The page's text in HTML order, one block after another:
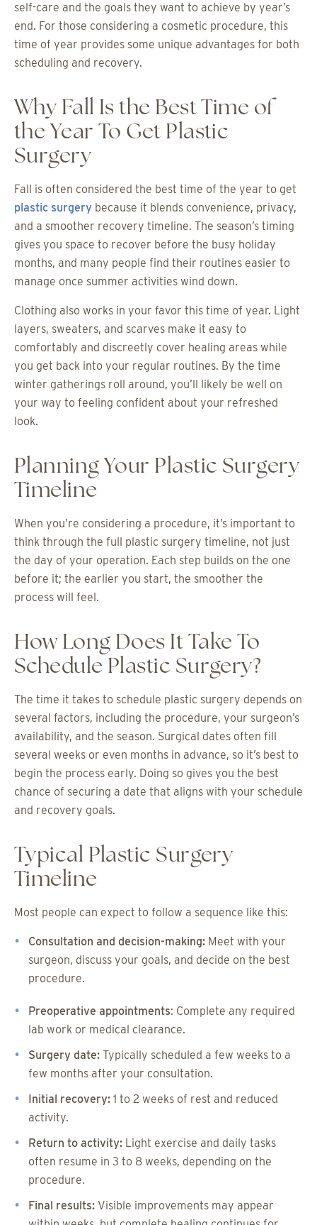
self-care and the goals they want to achieve by year’s
end. For those considering a cosmetic procedure, this
time of year provides some unique advantages for both
scheduling and recovery.
Why Fall Is the Best Time of
the Year To Get Plastic
Surgery
Fall is often considered the best time of the year to get
plastic surgery because it blends convenience, privacy,
and a smoother recovery timeline. The season’s timing
gives you space to recover before the busy holiday
months, and many people find their routines easier to
manage once summer activities wind down.
Clothing also works in your favor this time of year. Light
layers, sweaters, and scarves make it easy to
comfortably and discreetly cover healing areas while
you get back into your regular routines. By the time
winter gatherings roll around, you’ll likely be well on
your way to feeling confident about your refreshed
look.
Planning Your Plastic Surgery
Timeline
When you’re considering a procedure, it’s important to
think through the full plastic surgery timeline, not just
the day of your operation. Each step builds on the one
before it; the earlier you start, the smoother the
process will feel.
How Long Does It Take To
Schedule Plastic Surgery?
The time it takes to schedule plastic surgery depends on
several factors, including the procedure, your surgeon’s
availability, and the season. Surgical dates often fill
several weeks or even months in advance, so it’s best to
begin the process early. Doing so gives you the best
chance of securing a date that aligns with your schedule
and recovery goals.
Typical Plastic Surgery
Timeline
Most people can expect to follow a sequence like this:
Consultation and decision-making: Meet with your
surgeon, discuss your goals, and decide on the best
procedure.
Preoperative appointments: Complete any required
lab work or medical clearance.
Surgery date: Typically scheduled a few weeks to a
few months after your consultation.
Initial recovery: 1 to 2 weeks of rest and reduced
activity.
Return to activity: Light exercise and daily tasks
often resume in 3 to 8 weeks, depending on the
procedure.
Final results: Visible improvements may appear